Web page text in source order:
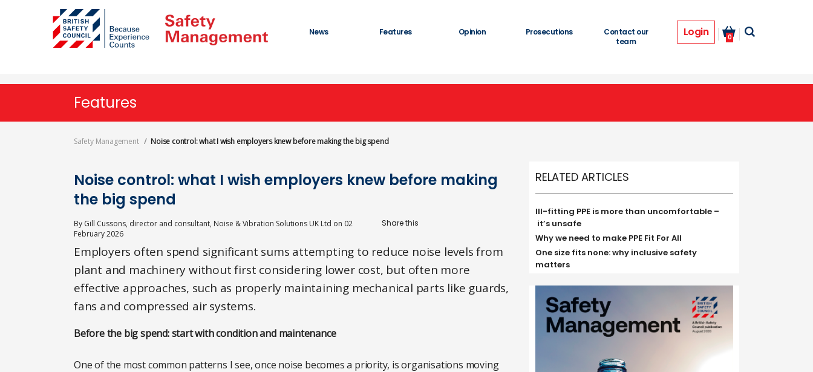
News Features Opinion Prosecutions
Contact our
team
Login 0
Features
Safety Management Noise control: what I wish employers knew before making the big spend
Noise control: what I wish employers knew before making
the big spend
By Gill Cussons, director and consultant, Noise & Vibration Solutions UK Ltd on 02
February 2026
Employers often spend significant sums attempting to reduce noise levels from
plant and machinery without first considering lower cost, but often more
effective approaches, such as properly maintaining mechanical parts like guards,
fans and compressed air systems.
Before the big spend: start with condition and maintenance
One of the most common patterns I see, once noise becomes a priority, is organisations moving
RELATED ARTICLES
Ill-fitting PPE is more than uncomfortable –
it’s unsafe
Why we need to make PPE Fit For All
One size fits none: why inclusive safety
matters